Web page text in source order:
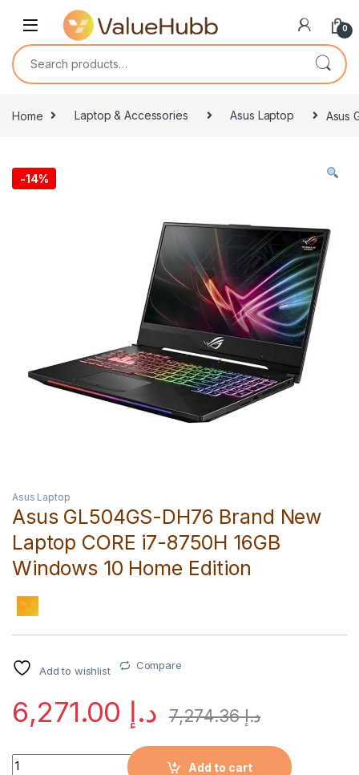
Skip to navigation
Skip to content
0
Search for:
Home Laptop & Accessories Asus Laptop Asus
-14%
Asus Laptop
Asus GL504GS-DH76 Brand New
Laptop CORE i7-8750H 16GB
Windows 10 Home Edition
Add to wishlist Compare
د.إ د.إ7,274.36
Quantity
Add to cart